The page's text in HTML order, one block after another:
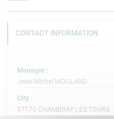
CONTACT INFORMATION
Manager :
Jean-Michel MOULARD
City :
37170 CHAMBRAY LES TOURS